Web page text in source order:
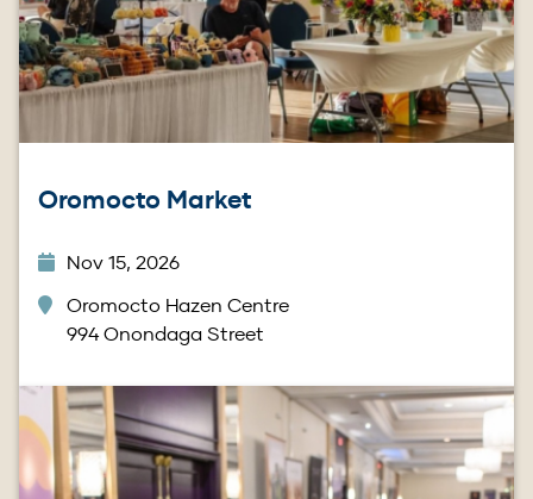
Oromocto Market
Nov 15, 2026
Oromocto Hazen Centre
994 Onondaga Street
Image